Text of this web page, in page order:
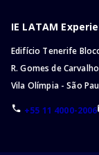
IE LATAM
Edifício Tenerife
R. Gomes de
Vila Olímpia - São
+55 11 4000-2006